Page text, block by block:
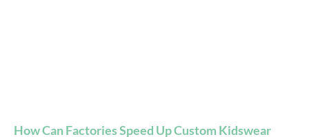
How Can Factories Speed Up Custom Kidswear